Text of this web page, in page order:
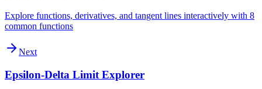
Explore functions, derivatives, and tangent lines interactively with 8
common functions
Next
Epsilon-Delta Limit Explorer